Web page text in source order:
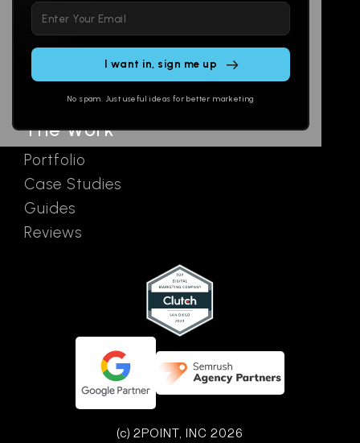
leave
this
No spam. Just useful ideas for better marketing
Social
Email
Ads
The Work
Portfolio
Case Studies
Guides
Reviews
AI Assistants
Contact
(c) 2POINT, INC 2026